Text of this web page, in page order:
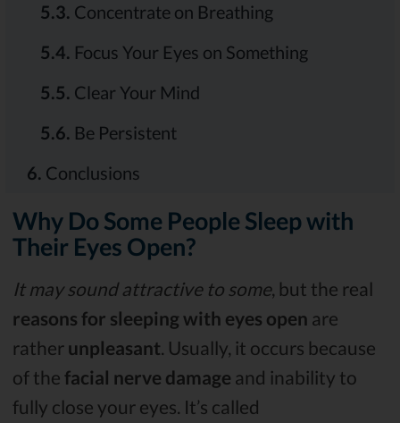
5.3. Concentrate on Breathing
5.4. Focus Your Eyes on Something
5.5. Clear Your Mind
5.6. Be Persistent
6. Conclusions
Why Do Some People Sleep with
Their Eyes Open?
It may sound attractive to some, but the real
reasons for sleeping with eyes open are
rather unpleasant. Usually, it occurs because
of the facial nerve damage and inability to
fully close your eyes. It’s called